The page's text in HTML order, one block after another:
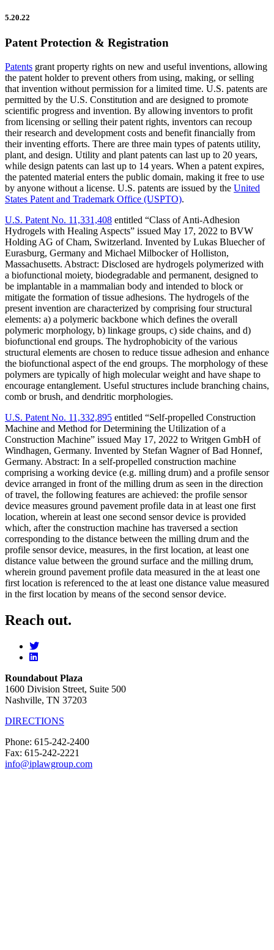
5.20.22
Patent Protection & Registration
Patents grant property rights on new and useful inventions, allowing
the patent holder to prevent others from using, making, or selling
that invention without permission for a limited time. U.S. patents are
permitted by the U.S. Constitution and are designed to promote
scientific progress and invention. By allowing inventors to profit
from licensing or selling their patent rights, inventors can recoup
their research and development costs and benefit financially from
their inventing efforts. There are three main types of patents utility,
plant, and design. Utility and plant patents can last up to 20 years,
while design patents can last up to 14 years. When a patent expires,
the patented material enters the public domain, making it free to use
by anyone without a license. U.S. patents are issued by the United
States Patent and Trademark Office (USPTO).
U.S. Patent No. 11,331,408 entitled “Class of Anti-Adhesion
Hydrogels with Healing Aspects” issued May 17, 2022 to BVW
Holding AG of Cham, Switzerland. Invented by Lukas Bluecher of
Eurasburg, Germany and Michael Milbocker of Holliston,
Massachusetts. Abstract: Disclosed are hydrogels polymerized with
a biofunctional moiety, biodegradable and permanent, designed to
be implantable in a mammalian body and intended to block or
mitigate the formation of tissue adhesions. The hydrogels of the
present invention are characterized by comprising four structural
elements: a) a polymeric backbone which defines the overall
polymeric morphology, b) linkage groups, c) side chains, and d)
biofunctional end groups. The hydrophobicity of the various
structural elements are chosen to reduce tissue adhesion and enhance
the biofunctional aspect of the end groups. The morphology of these
polymers are typically of high molecular weight and have shape to
encourage entanglement. Useful structures include branching chains,
comb or brush, and dendritic morphologies.
U.S. Patent No. 11,332,895 entitled “Self-propelled Construction
Machine and Method for Determining the Utilization of a
Construction Machine” issued May 17, 2022 to Writgen GmbH of
Windhagen, Germany. Invented by Stefan Wagner of Bad Honnef,
Germany. Abstract: In a self-propelled construction machine
comprising a working device (e.g. milling drum) and a profile sensor
device arranged in front of the milling drum as seen in the direction
of travel, the following features are achieved: the profile sensor
device measures ground pavement profile data in at least one first
location, wherein at least one second sensor device is provided
which, after the construction machine has traversed a section
corresponding to the distance between the milling drum and the
profile sensor device, measures, in the first location, at least one
distance value between the ground surface and the milling drum,
wherein ground pavement profile data measured in the at least one
first location is referenced to the at least one distance value measured
in the first location by means of the second sensor device.
Reach out.
Roundabout Plaza
1600 Division Street, Suite 500
Nashville, TN 37203
DIRECTIONS
Phone: 615-242-2400
Fax: 615-242-2221
info@iplawgroup.com